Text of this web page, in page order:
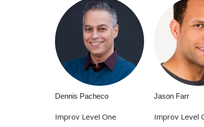
Dennis Pacheco
Improv Level One
Jason Farr
Improv Level